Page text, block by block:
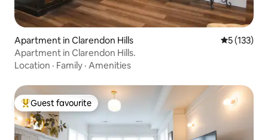
Apartment in Clarendon Hills 5 out of 5
5 (133)
Apartment in Clarendon Hills.
Location · Family · Amenities
Top guest favourite
Guest favourite